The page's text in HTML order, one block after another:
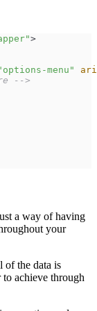
">
options-menu "
-->
a way of having
your
of the data is
to achieve through